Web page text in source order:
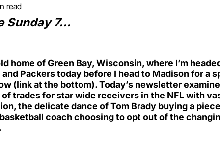
read
Sunday 7…
home of Green Bay, Wisconsin, where I’m
Packers today before I head to Madison for a
(link at the bottom). Today’s newsletter
of trades for star wide receivers in the NFL with
the delicate dance of Tom Brady buying a
coach choosing to opt out of the